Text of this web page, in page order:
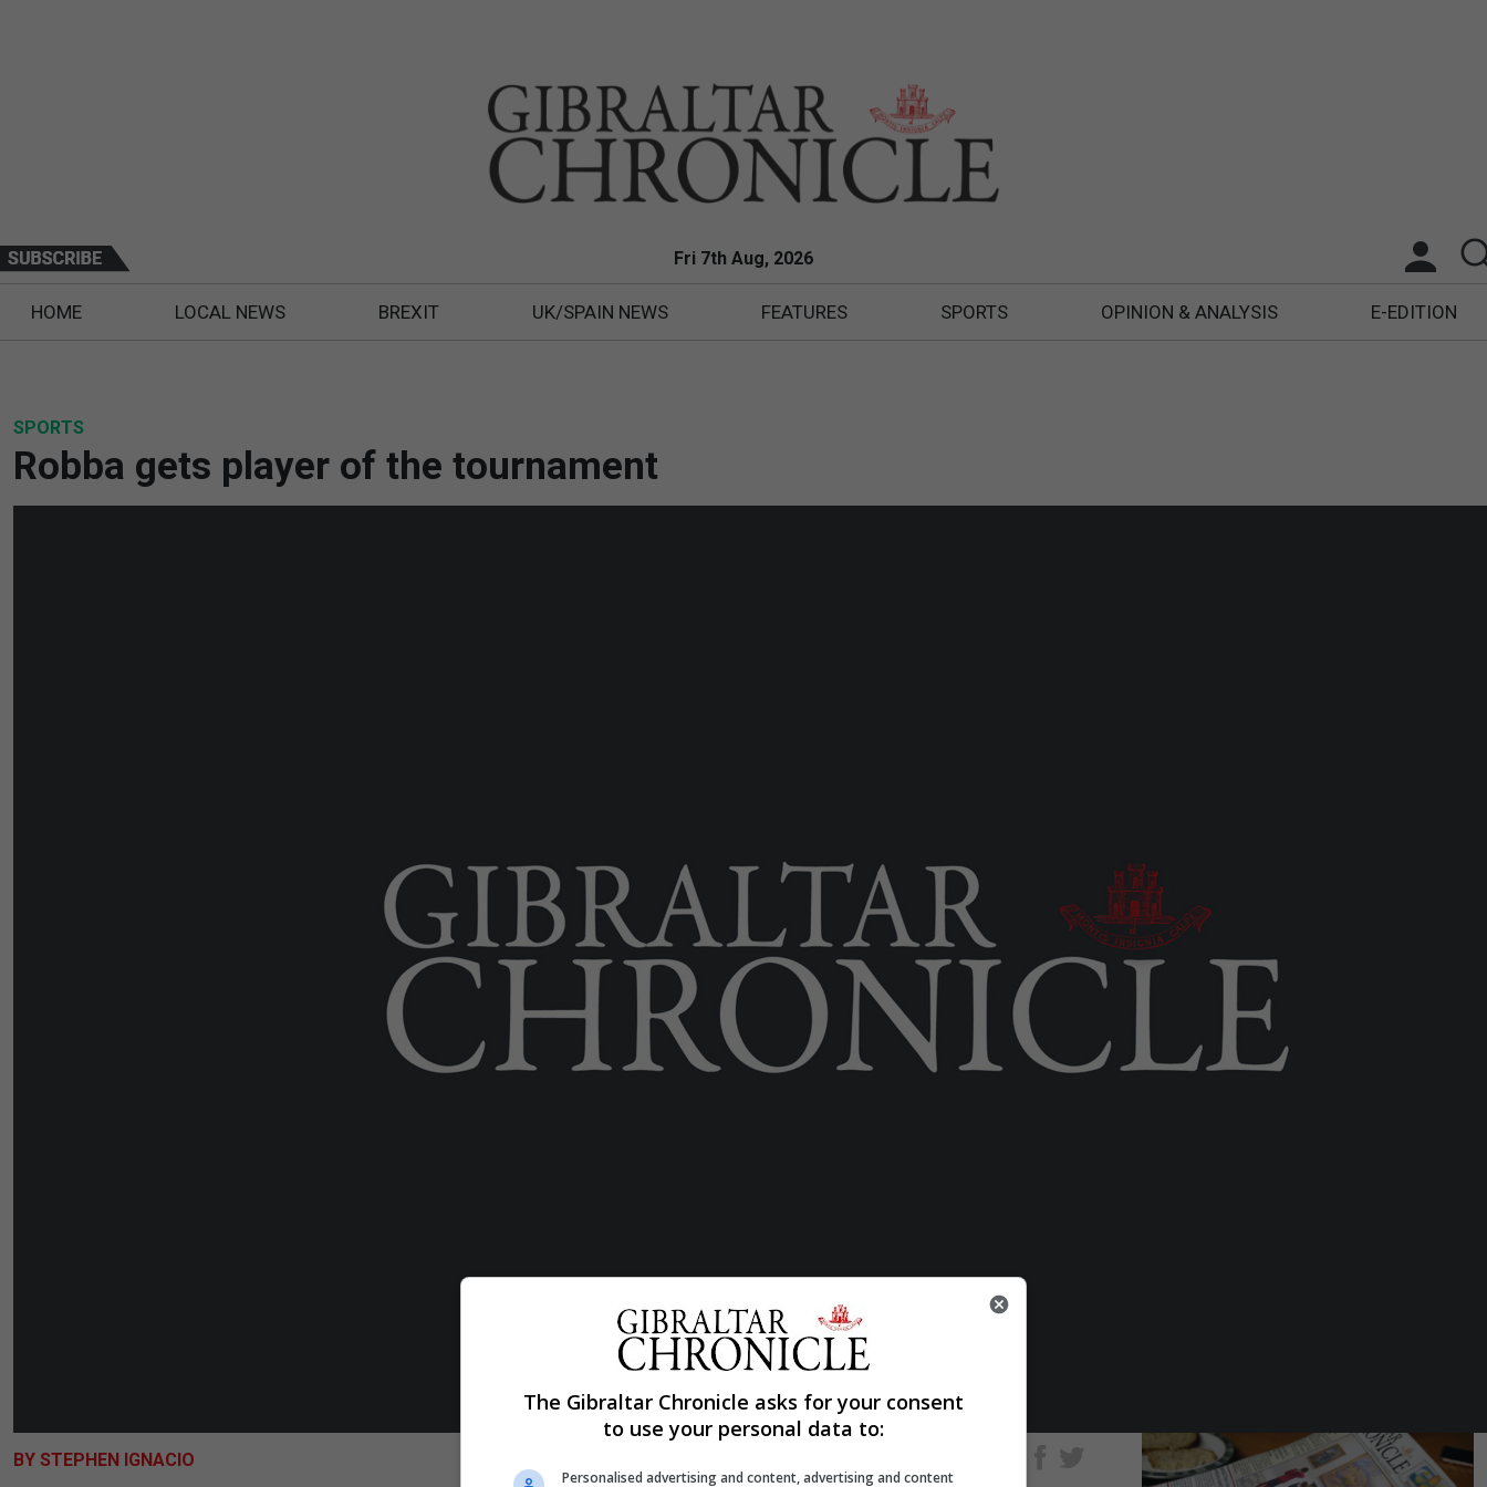
Fri 7th Aug, 2026
HOME LOCAL NEWS BREXIT UK/SPAIN NEWS FEATURES SPORTS OPINION & ANALYSIS E-EDITION
SPORTS
Robba gets player of the tournament
BY STEPHEN IGNACIO
court to appeal conviction
Tue 4th Aug, 2026
LOCAL NEWS
Gap-toothed Neanderthal child
brought to life in new museum
Fri 15th May, 2026
The Gibraltar Chronicle asks for your consent
to use your personal data to:
Personalised advertising and content, advertising and content